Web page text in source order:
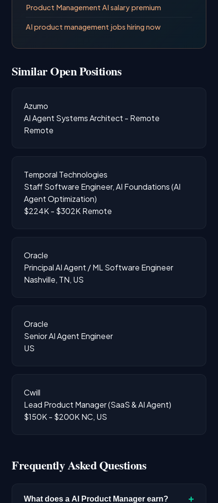
Product Management AI salary premium
AI product management jobs hiring now
Similar Open Positions
Azumo
AI Agent Systems Architect - Remote
Remote
Temporal Technologies
Staff Software Engineer, AI Foundations (AI
Agent Optimization)
$224K - $302K Remote
Oracle
Principal AI Agent / ML Software Engineer
Nashville, TN, US
Oracle
Senior AI Agent Engineer
US
Cwill
Lead Product Manager (SaaS & AI Agent)
$150K - $200K NC, US
Frequently Asked Questions
What does a AI Product Manager earn? +